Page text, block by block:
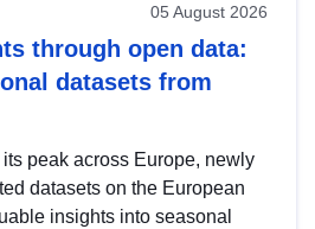
05 August 2026
through open data:
datasets from
peak across Europe, newly
datasets on the European
insights into seasonal